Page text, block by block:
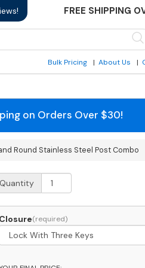
FREE SHIPPING
Bulk Pricing About Us
on Orders Over $30!
Round Stainless Steel Post Combo
Quantity
Closure